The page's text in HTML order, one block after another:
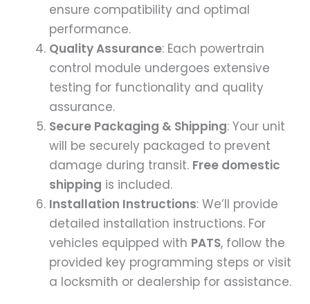
ensure compatibility and optimal
performance.
Quality Assurance: Each powertrain
control module undergoes extensive
testing for functionality and quality
assurance.
Secure Packaging & Shipping: Your unit
will be securely packaged to prevent
damage during transit. Free domestic
shipping is included.
Installation Instructions: We’ll provide
detailed installation instructions. For
vehicles equipped with PATS, follow the
provided key programming steps or visit
a locksmith or dealership for assistance.